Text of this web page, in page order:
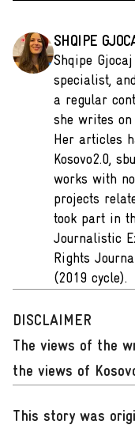
SHQIPE
Shqipe
specialist,
a regular
she writes
Her articles
Kosovo2.0,
works with
projects
took part in
Journalistic
Rights
(2019 cycle).
DISCLAIMER
The views of the
the views of
This story was